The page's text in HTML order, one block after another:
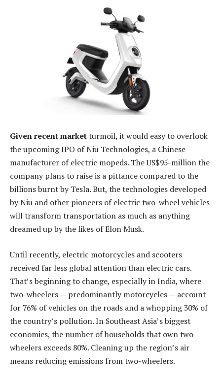
Given recent marketturmoil, it would easy to overlook
the upcoming IPO of Niu Technologies, a Chinese
manufacturer of electric mopeds. The US$95-million the
company plans to raise is a pittance compared to the
billions burnt by Tesla. But, the technologies developed
by Niu and other pioneers of electric two-wheel vehicles
will transform transportation as much as anything
dreamed up by the likes of Elon Musk.
Until recently, electric motorcycles and scooters
received far less global attention than electric cars.
That’s beginning to change, especially in India, where
two-wheelers — predominantly motorcycles — account
for 76% of vehicles on the roads and a whopping 30% of
the country’s pollution. In Southeast Asia’s biggest
economies, the number of households that own two-
wheelers exceeds 80%. Cleaning up the region’s air
means reducing emissions from two-wheelers.